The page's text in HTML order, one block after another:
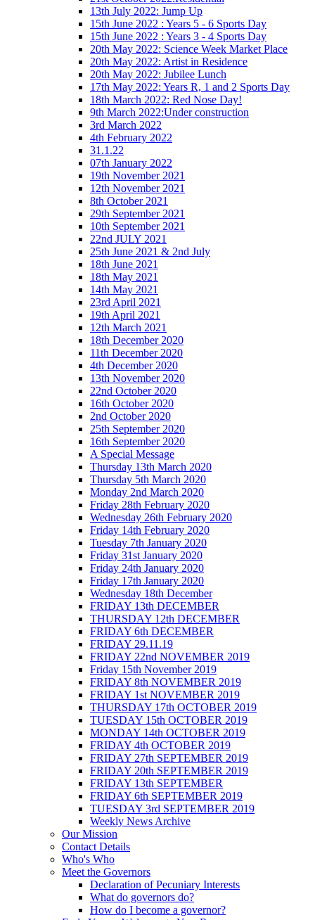
13th July 2022: Jump Up
15th June 2022 : Years 5 - 6 Sports Day
15th June 2022 : Years 3 - 4 Sports Day
20th May 2022: Science Week Market Place
20th May 2022: Artist in Residence
20th May 2022: Jubilee Lunch
17th May 2022: Years R, 1 and 2 Sports Day
18th March 2022: Red Nose Day!
9th March 2022:Under construction
3rd March 2022
4th February 2022
31.1.22
07th January 2022
19th November 2021
12th November 2021
8th October 2021
29th September 2021
10th September 2021
22nd JULY 2021
25th June 2021 & 2nd July
18th June 2021
18th May 2021
14th May 2021
23rd April 2021
19th April 2021
12th March 2021
18th December 2020
11th December 2020
4th December 2020
13th November 2020
22nd October 2020
16th October 2020
2nd October 2020
25th September 2020
16th September 2020
A Special Message
Thursday 13th March 2020
Thursday 5th March 2020
Monday 2nd March 2020
Friday 28th February 2020
Wednesday 26th February 2020
Friday 14th February 2020
Tuesday 7th January 2020
Friday 31st January 2020
Friday 24th January 2020
Friday 17th January 2020
Wednesday 18th December
FRIDAY 13th DECEMBER
THURSDAY 12th DECEMBER
FRIDAY 6th DECEMBER
FRIDAY 29.11.19
FRIDAY 22nd NOVEMBER 2019
Friday 15th November 2019
FRIDAY 8th NOVEMBER 2019
FRIDAY 1st NOVEMBER 2019
THURSDAY 17th OCTOBER 2019
TUESDAY 15th OCTOBER 2019
MONDAY 14th OCTOBER 2019
FRIDAY 4th OCTOBER 2019
FRIDAY 27th SEPTEMBER 2019
FRIDAY 20th SEPTEMBER 2019
FRIDAY 13th SEPTEMBER
FRIDAY 6th SEPTEMBER 2019
TUESDAY 3rd SEPTEMBER 2019
Weekly News Archive
Our Mission
Contact Details
Who's Who
Meet the Governors
Declaration of Pecuniary Interests
What do governors do?
How do I become a governor?